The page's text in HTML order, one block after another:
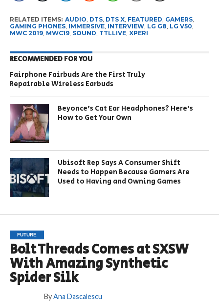
RELATED ITEMS: AUDIO, DTS, DTS X, FEATURED, GAMERS,
GAMING PHONES, IMMERSIVE, INTERVIEW, LG G8, LG V50,
MWC 2019, MWC19, SOUND, TTLLIVE, XPERI
RECOMMENDED FOR YOU
Fairphone Fairbuds Are the First Truly
Repairable Wireless Earbuds
Beyonce’s Cat Ear Headphones? Here’s
How to Get Your Own
Ubisoft Rep Says A Consumer Shift
Needs to Happen Because Gamers Are
Used to Having and Owning Games
FUTURE
Bolt Threads Comes at SXSW
With Amazing Synthetic
Spider Silk
By Ana Dascalescu